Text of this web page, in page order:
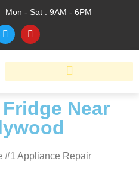
Mon - Sat : 9AM - 6PM
Near
#1 Appliance Repair